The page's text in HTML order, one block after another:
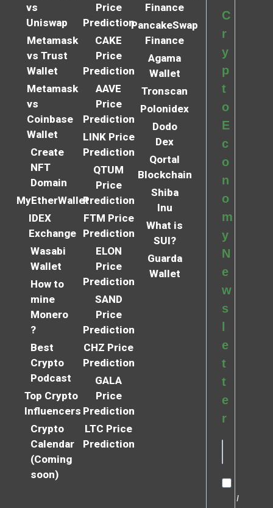
vs
Uniswap
Metamask
vs Trust
Wallet
Metamask
vs
Coinbase
Wallet
Create
NFT
Domain
MyEtherWallet
IDEX
Exchange
Wasabi
Wallet
How to
mine
Monero
?
Best
Crypto
Podcast
Top Crypto
Influencers
Crypto
Calendar
(Coming
soon)
Price
Prediction
CAKE
Price
Prediction
AAVE
Price
Prediction
LINK Price
Prediction
QTUM
Price
Prediction
FTM Price
Prediction
ELON
Price
Prediction
SAND
Price
Prediction
CHZ Price
Prediction
GALA
Price
Prediction
LTC Price
Prediction
Finance
PancakeSwap
Finance
Agama
Wallet
Tronscan
Polonidex
Dodo
Dex
Qortal
Blockchain
Shiba
Inu
What is
SUI?
Guarda
Wallet
C
r
y
p
t
o
E
c
o
n
o
m
y
N
e
w
s
e
t
t
e
r
I